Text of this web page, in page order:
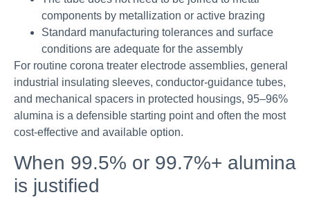
components by metallization or active brazing
Standard manufacturing tolerances and surface
conditions are adequate for the assembly
For routine corona treater electrode assemblies, general
industrial insulating sleeves, conductor-guidance tubes,
and mechanical spacers in protected housings, 95–96%
alumina is a defensible starting point and often the most
cost-effective and available option.
When 99.5% or 99.7%+ alumina
is justified